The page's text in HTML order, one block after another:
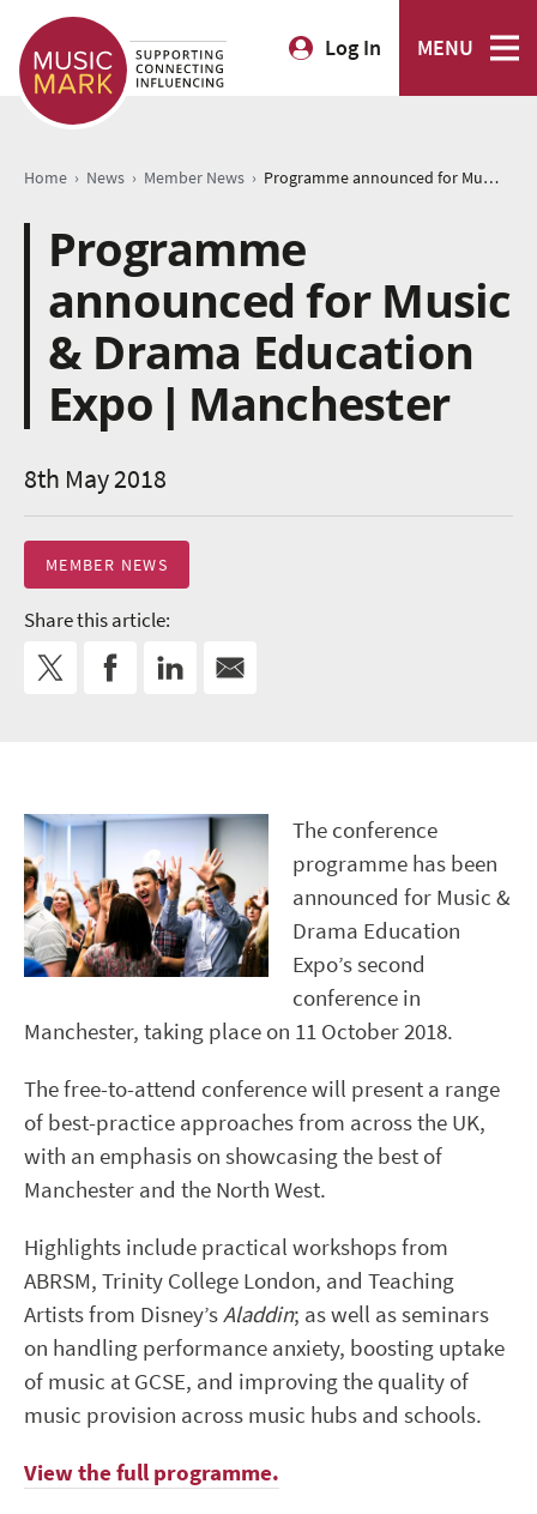
Log In MENU
Home › News › Member News › Programme announced for Music & Drama Education Expo | Manchester
Programme
announced for Music
& Drama Education
Expo | Manchester
8th May 2018
MEMBER NEWS
Share this article:
The conference
programme has been
announced for Music &
Drama Education
Expo’s second
conference in
Manchester, taking place on 11 October 2018.
The free-to-attend conference will present a range
of best-practice approaches from across the UK,
with an emphasis on showcasing the best of
Manchester and the North West.
Highlights include practical workshops from
ABRSM, Trinity College London, and Teaching
Artists from Disney’sAladdin; as well as seminars
on handling performance anxiety, boosting uptake
of music at GCSE, and improving the quality of
music provision across music hubs and schools.
View the full programme.